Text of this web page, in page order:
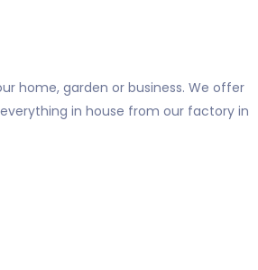
home, garden or business. We offer
in house from our factory in